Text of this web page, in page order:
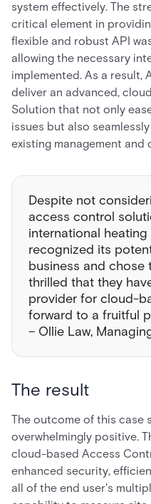
system effectively. The
critical element in
flexible and robust API
allowing the necessary
implemented. As a result,
deliver an advanced,
Solution that not only
issues but also
existing management and
Despite not
access control
international
recognized its
business and chose
thrilled that they
provider for cloud-
forward to a fruitful
– Ollie Law,
The result
The outcome of this case
overwhelmingly positive.
cloud-based Access
enhanced security,
all of the end user's